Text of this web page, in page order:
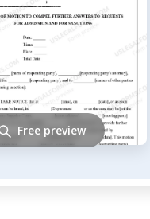
Free preview